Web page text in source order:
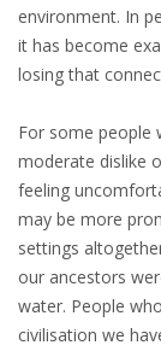
environment. In
it has become
losing that
For some people
moderate dislike
feeling
may be more
settings
our ancestors
water. People
civilisation we